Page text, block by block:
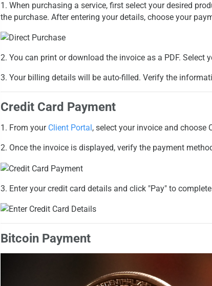
1. When purchasing a service, first select your desired
the purchase. After entering your details, choose your
2. You can print or download the invoice as a PDF.
3. Your billing details will be auto-filled. Verify the
Credit Card Payment
1. From your Client Portal , select your invoice and choose
2. Once the invoice is displayed, verify the payment
3. Enter your credit card details and click "Pay" to
Bitcoin Payment